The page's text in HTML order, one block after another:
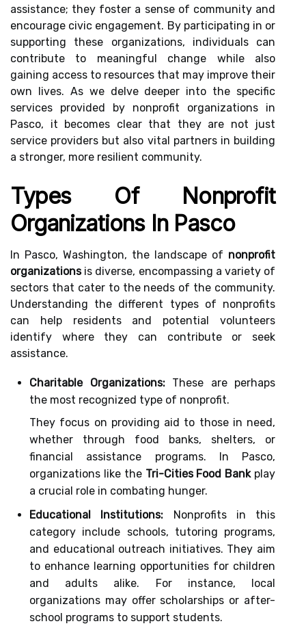
assistance; they foster a sense of community and
encourage civic engagement. By participating in or
supporting these organizations, individuals can
contribute to meaningful change while also
gaining access to resources that may improve their
own lives. As we delve deeper into the specific
services provided by nonprofit organizations in
Pasco, it becomes clear that they are not just
service providers but also vital partners in building
a stronger, more resilient community.
Types Of Nonprofit
Organizations In Pasco
In Pasco, Washington, the landscape of nonprofit
organizationsis diverse, encompassing a variety of
sectors that cater to the needs of the community.
Understanding the different types of nonprofits
can help residents and potential volunteers
identify where they can contribute or seek
assistance.
Charitable Organizations:These are perhaps
the most recognized type of nonprofit.
They focus on providing aid to those in need,
whether through food banks, shelters, or
financial assistance programs. In Pasco,
organizations like the Tri-Cities Food Bankplay
a crucial role in combating hunger.
Educational Institutions: Nonprofits in this
category include schools, tutoring programs,
and educational outreach initiatives. They aim
to enhance learning opportunities for children
and adults alike. For instance, local
organizations may offer scholarships or after-
school programs to support students.